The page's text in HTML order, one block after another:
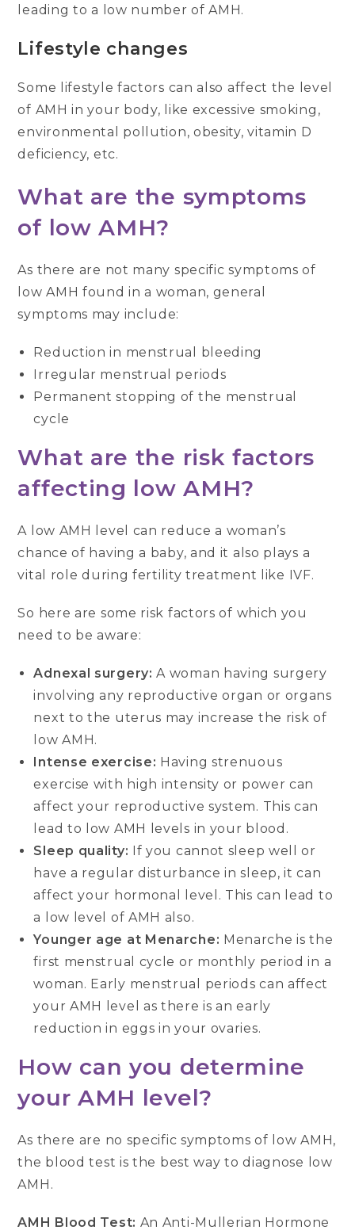
leading to a low number of AMH.
Lifestyle changes
Some lifestyle factors can also affect the level
of AMH in your body, like excessive smoking,
environmental pollution, obesity, vitamin D
deficiency, etc.
What are the symptoms
of low AMH?
As there are not many specific symptoms of
low AMH found in a woman, general
symptoms may include:
Reduction in menstrual bleeding
Irregular menstrual periods
Permanent stopping of the menstrual
cycle
What are the risk factors
affecting low AMH?
A low AMH level can reduce a woman’s
chance of having a baby, and it also plays a
vital role during fertility treatment like IVF.
So here are some risk factors of which you
need to be aware:
Adnexal surgery: A woman having surgery
involving any reproductive organ or organs
next to the uterus may increase the risk of
low AMH.
Intense exercise: Having strenuous
exercise with high intensity or power can
affect your reproductive system. This can
lead to low AMH levels in your blood.
Sleep quality: If you cannot sleep well or
have a regular disturbance in sleep, it can
affect your hormonal level. This can lead to
a low level of AMH also.
Younger age at Menarche: Menarche is the
first menstrual cycle or monthly period in a
woman. Early menstrual periods can affect
your AMH level as there is an early
reduction in eggs in your ovaries.
How can you determine
your AMH level?
As there are no specific symptoms of low AMH,
the blood test is the best way to diagnose low
AMH.
AMH Blood Test: An Anti-Mullerian Hormone